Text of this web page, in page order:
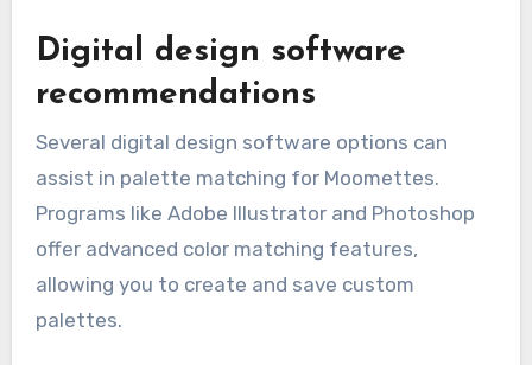
Digital design software
recommendations
Several digital design software options can
assist in palette matching for Moomettes.
Programs like Adobe Illustrator and Photoshop
offer advanced color matching features,
allowing you to create and save custom
palettes.